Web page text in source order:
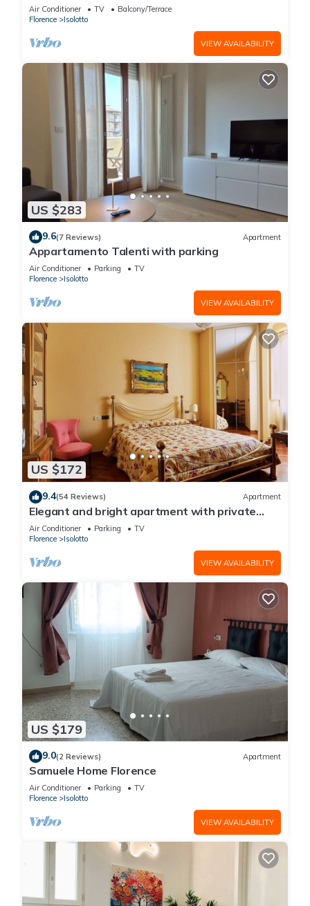
Air Conditioner TV
Balcony/Terrace
Florence
Isolotto
VIEW AVAILABILITY
US $283
9.6(7 Reviews) Apartment
Appartamento Talenti with parking
Air Conditioner Parking
TV
Florence
Isolotto
VIEW AVAILABILITY
US $172
9.4(54 Reviews) Apartment
Elegant and bright apartment with private
parking
Air Conditioner Parking
TV
Florence
Isolotto
VIEW AVAILABILITY
US $179
9.0(2 Reviews) Apartment
Samuele Home Florence
Air Conditioner Parking
TV
Florence
Isolotto
VIEW AVAILABILITY